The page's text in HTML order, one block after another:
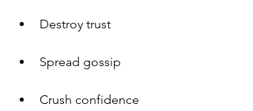
Destroy trust
Spread gossip
Crush confidence